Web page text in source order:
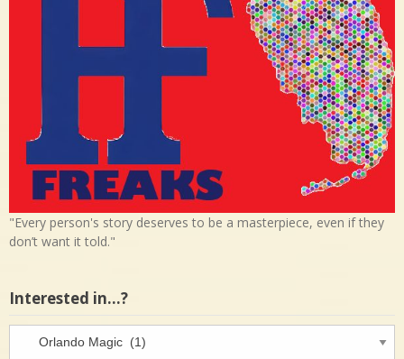
"Every person's story deserves to be a masterpiece, even if they
don’t want it told."
Interested in…?